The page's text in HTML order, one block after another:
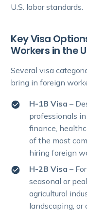
U.S. labor standards.
Key Visa
Workers in the
Several visa
bring in foreign
H-1B Visa –
professionals
finance,
of the most
hiring foreign
H-2B Visa –
seasonal or
agricultural
landscaping, or